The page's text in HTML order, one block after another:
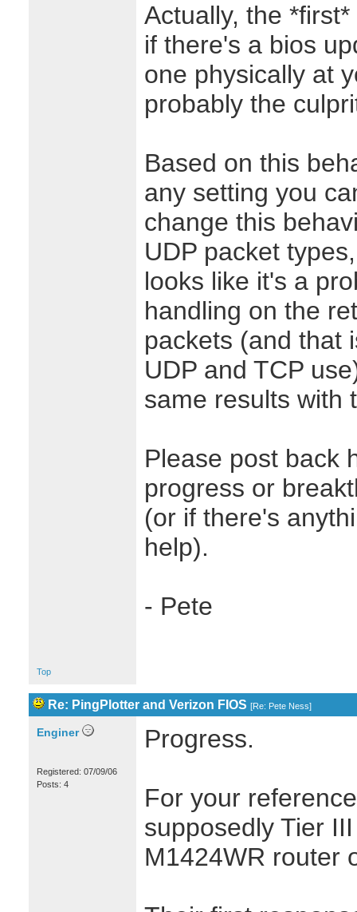
Actually, the
if there's a bios
one physically at
probably the
Based on this
any setting you
change this
UDP packet
looks like it's a
handling on the
packets (and that
UDP and TCP
same results with
Please post back
progress or
(or if there's
help).
- Pete
Top
Re: PingPlotter and Verizon FIOS [Re: Pete Ness]
Enginer
Registered: 07/09/06
Posts: 4
Progress.
For your
supposedly Tier
M1424WR router